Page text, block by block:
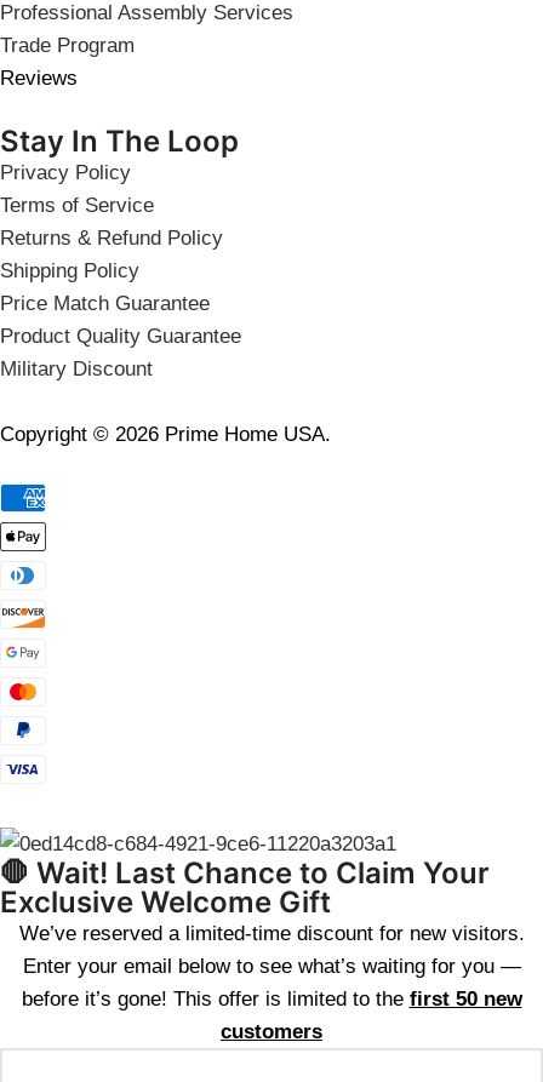
Professional Assembly Services
Trade Program
Reviews
Stay In The Loop
Privacy Policy
Terms of Service
Returns & Refund Policy
Shipping Policy
Price Match Guarantee
Product Quality Guarantee
Military Discount
Copyright © 2026 Prime Home USA.
🛑 Wait! Last Chance to Claim Your
Exclusive Welcome Gift
We’ve reserved a limited-time discount for new visitors.
Enter your email below to see what’s waiting for you —
before it’s gone! This offer is limited to the first 50 new
customers